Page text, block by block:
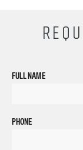
FULL NAME
PHONE